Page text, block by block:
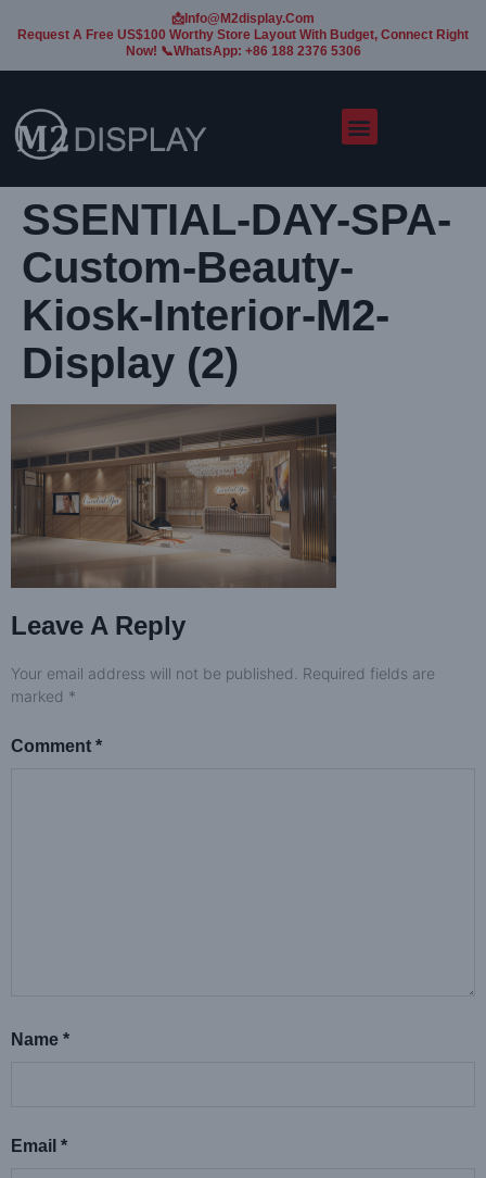
📩Info@m2display.com
Request A Free US$100 Worthy Store Layout With Budget, Connect Right
Now! 📞WhatsApp: +86 188 2376 5306
SSENTIAL-DAY-SPA-
Custom-Beauty-
Kiosk-Interior-M2-
Display (2)
Leave A Reply
Your email address will not be published. Required fields are
marked *
Comment *
Name *
Email *